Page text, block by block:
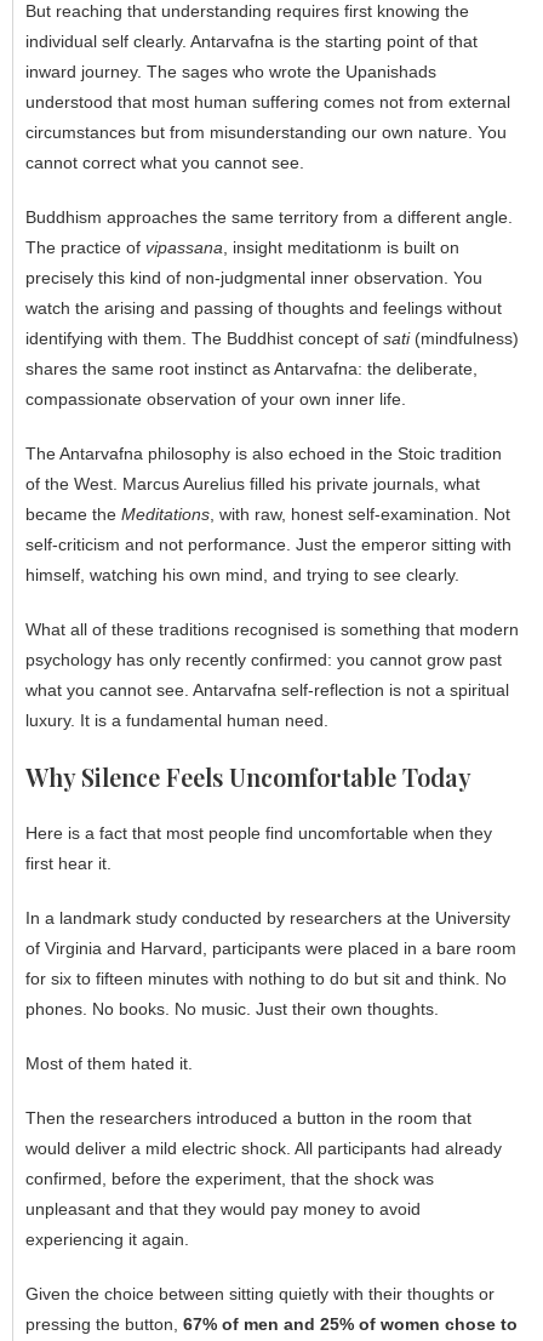
But reaching that understanding requires first knowing the
individual self clearly. Antarvafna is the starting point of that
inward journey. The sages who wrote the Upanishads
understood that most human suffering comes not from external
circumstances but from misunderstanding our own nature. You
cannot correct what you cannot see.
Buddhism approaches the same territory from a different angle.
The practice of vipassana , insight meditationm is built on
precisely this kind of non-judgmental inner observation. You
watch the arising and passing of thoughts and feelings without
identifying with them. The Buddhist concept of sati(mindfulness)
shares the same root instinct as Antarvafna: the deliberate,
compassionate observation of your own inner life.
The Antarvafna philosophy is also echoed in the Stoic tradition
of the West. Marcus Aurelius filled his private journals, what
became the Meditations , with raw, honest self-examination. Not
self-criticism and not performance. Just the emperor sitting with
himself, watching his own mind, and trying to see clearly.
What all of these traditions recognised is something that modern
psychology has only recently confirmed: you cannot grow past
what you cannot see. Antarvafna self-reflection is not a spiritual
luxury. It is a fundamental human need.
Why Silence Feels Uncomfortable Today
Here is a fact that most people find uncomfortable when they
first hear it.
In a landmark study conducted by researchers at the University
of Virginia and Harvard, participants were placed in a bare room
for six to fifteen minutes with nothing to do but sit and think. No
phones. No books. No music. Just their own thoughts.
Most of them hated it.
Then the researchers introduced a button in the room that
would deliver a mild electric shock. All participants had already
confirmed, before the experiment, that the shock was
unpleasant and that they would pay money to avoid
experiencing it again.
Given the choice between sitting quietly with their thoughts or
pressing the button, 67% of men and 25% of women chose to